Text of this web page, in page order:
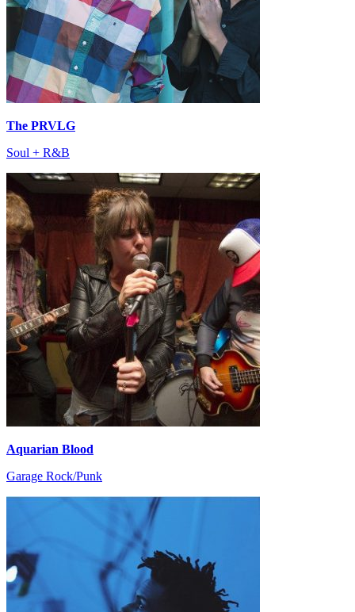
The PRVLG
Soul + R&B
Aquarian Blood
Garage Rock/Punk